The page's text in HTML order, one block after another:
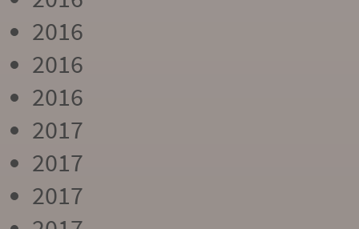
2016
2016
2016
2017
2017
2017